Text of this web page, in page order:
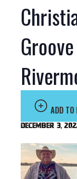
ADD TO
December 3,